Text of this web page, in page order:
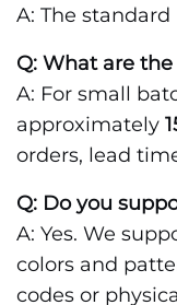
A: The standard
Q: What are
A: For small
approximately
orders, lead
Q: Do you
A: Yes. We
colors and
codes or